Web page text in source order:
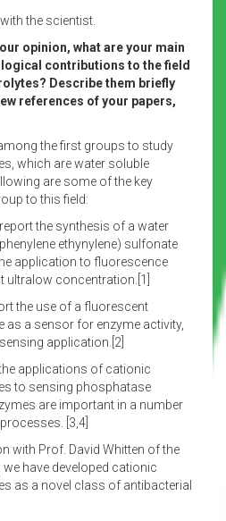
the scientist.
opinion, what are your main
contributions to the field
Describe them briefly
references of your papers,
the first groups to study
which are water soluble
are some of the key
to this field:
the synthesis of a water
ethynylene) sulfonate
application to fluorescence
concentration.[1]
the use of a fluorescent
as a sensor for enzyme activity,
application.[2]
applications of cationic
to sensing phosphatase
are important in a number
[3,4]
with Prof. David Whitten of the
have developed cationic
as a novel class of antibacterial